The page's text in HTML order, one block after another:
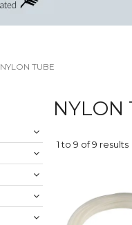
NYLON TUBE
NYLON
1to 9 of9 results